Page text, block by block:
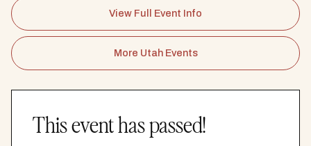
View Full Event Info
More Utah Events
This event has passed!